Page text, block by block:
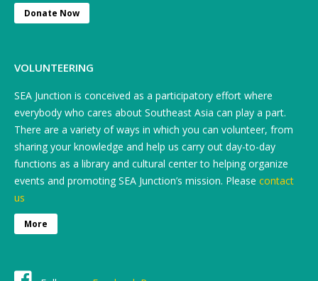
Donate Now
VOLUNTEERING
SEA Junction is conceived as a participatory effort where
everybody who cares about Southeast Asia can play a part.
There are a variety of ways in which you can volunteer, from
sharing your knowledge and help us carry out day-to-day
functions as a library and cultural center to helping organize
events and promoting SEA Junction’s mission. Please contact
us
More